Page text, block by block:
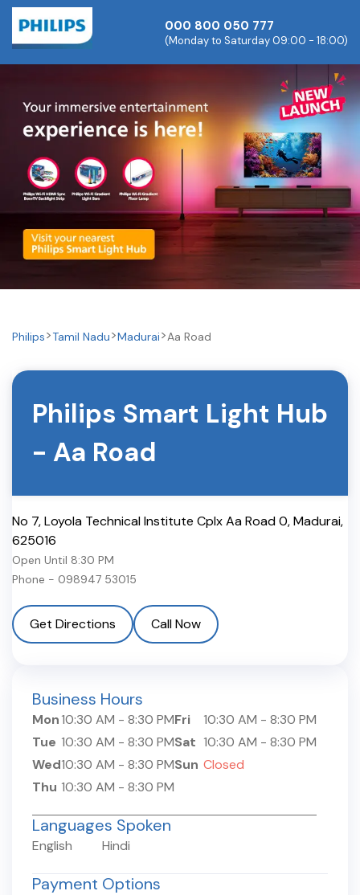
000 800 050 777
(Monday to Saturday 09:00 - 18:00)
Philips Tamil Nadu Madurai Aa Road
Philips Smart Light Hub
- Aa Road
No 7, Loyola Technical Institute Cplx Aa Road 0,Madurai,
625016
Open Until 8:30 PM
Phone - 098947 53015
Get Directions Call Now
Business Hours
Mon10:30 AM - 8:30 PM
Tue 10:30 AM - 8:30 PM
Wed10:30 AM - 8:30 PM
Thu 10:30 AM - 8:30 PM
Fri 10:30 AM - 8:30 PM
Sat 10:30 AM - 8:30 PM
Sun Closed
Languages Spoken
English Hindi
Payment Options